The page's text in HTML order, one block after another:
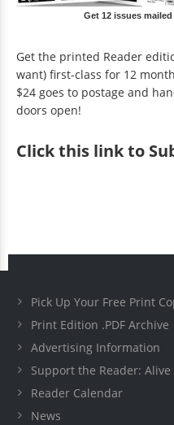
Get 12 issues
Get the printed Reader
want) first-class for 12
$24 goes to postage and
doors open!
Clickthis link to
Pick Up Your Free Print
Print Edition .PDF Archive
Advertising Information
Support the Reader: Alive
Reader Calendar
News